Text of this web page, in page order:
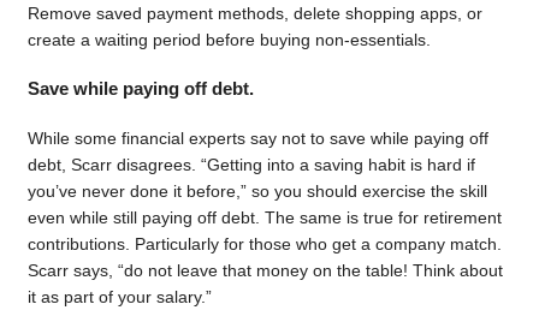
Remove saved payment methods, delete shopping apps, or
create a waiting period before buying non-essentials.
Save while paying off debt.
While some financial experts say not to save while paying off
debt, Scarr disagrees. “Getting into a saving habit is hard if
you’ve never done it before,” so you should exercise the skill
even while still paying off debt. The same is true for retirement
contributions. Particularly for those who get a company match.
Scarr says, “do not leave that money on the table! Think about
it as part of your salary.”